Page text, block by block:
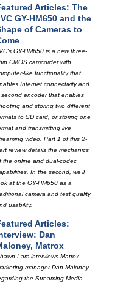
Articles: The
GY-HM650 and the
of Cameras to
GY-HM650 is a new three-
CMOS camcorder with
like functionality that
Internet connectivity and
second encoder that enables
and storing two different
to SD card, or storing one
and transmitting live
video. Part 1 of this 2-
review details the mechanics
the online and dual-codec
In the second, we'll
at the GY-HM650 as a
camera and test quality
usability.
Articles:
Dan
Matrox
Lam interviews Matrox
manager Dan Maloney
the Streaming Media